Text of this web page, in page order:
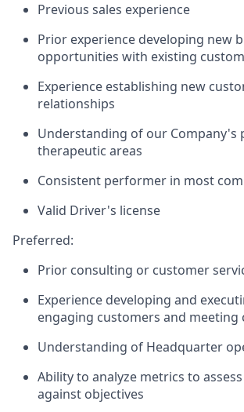
Previous sales experience
Prior experience developing new
opportunities with existing
Experience establishing new
relationships
Understanding of our Company's
therapeutic areas
Consistent performer in most
Valid Driver's license
Preferred:
Prior consulting or customer
Experience developing and
engaging customers and meeting
Understanding of Headquarter
Ability to analyze metrics to
against objectives